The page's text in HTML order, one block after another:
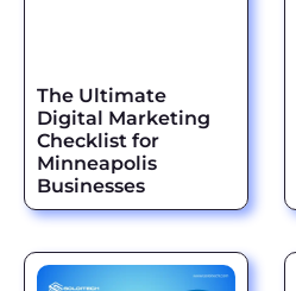
The Ultimate
Digital Marketing
Checklist for
Minneapolis
Businesses